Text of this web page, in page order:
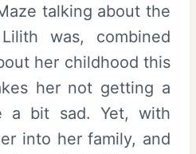
talking about the
was, combined
her childhood this
her not getting a
a bit sad. Yet, with
into her family, and